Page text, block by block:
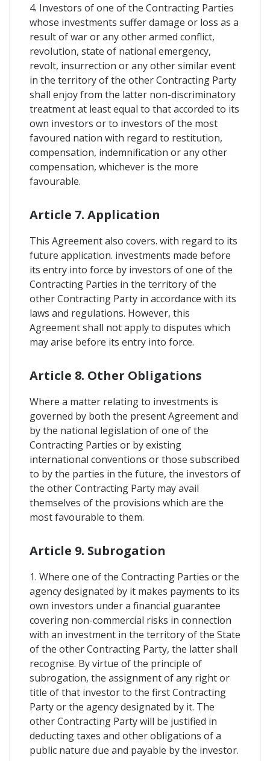
4. Investors of one of the Contracting Parties
whose investments suffer damage or loss as a
result of war or any other armed conflict,
revolution, state of national emergency,
revolt, insurrection or any other similar event
in the territory of the other Contracting Party
shall enjoy from the latter non-discriminatory
treatment at least equal to that accorded to its
own investors or to investors of the most
favoured nation with regard to restitution,
compensation, indemnification or any other
compensation, whichever is the more
favourable.
Article 7. Application
This Agreement also covers. with regard to its
future application. investments made before
its entry into force by investors of one of the
Contracting Parties in the territory of the
other Contracting Party in accordance with its
laws and regulations. However, this
Agreement shall not apply to disputes which
may arise before its entry into force.
Article 8. Other Obligations
Where a matter relating to investments is
governed by both the present Agreement and
by the national legislation of one of the
Contracting Parties or by existing
international conventions or those subscribed
to by the parties in the future, the investors of
the other Contracting Party may avail
themselves of the provisions which are the
most favourable to them.
Article 9. Subrogation
1. Where one of the Contracting Parties or the
agency designated by it makes payments to its
own investors under a financial guarantee
covering non-commercial risks in connection
with an investment in the territory of the State
of the other Contracting Party, the latter shall
recognise. By virtue of the principle of
subrogation, the assignment of any right or
title of that investor to the first Contracting
Party or the agency designated by it. The
other Contracting Party will be justified in
deducting taxes and other obligations of a
public nature due and payable by the investor.